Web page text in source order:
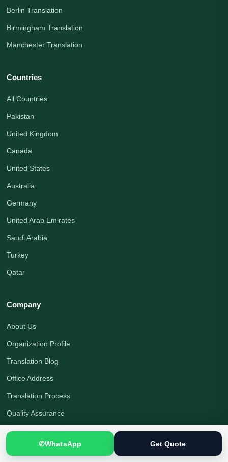
Berlin Translation
Birmingham Translation
Manchester Translation
Countries
All Countries
Pakistan
United Kingdom
Canada
United States
Australia
Germany
United Arab Emirates
Saudi Arabia
Turkey
Qatar
Company
About Us
Organization Profile
Translation Blog
Office Address
Translation Process
Quality Assurance
Payment Options
Translator Jobs
✆WhatsApp Get Quote